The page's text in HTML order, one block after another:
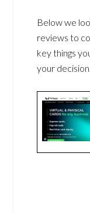
Below we
reviews to
key things
your decision.